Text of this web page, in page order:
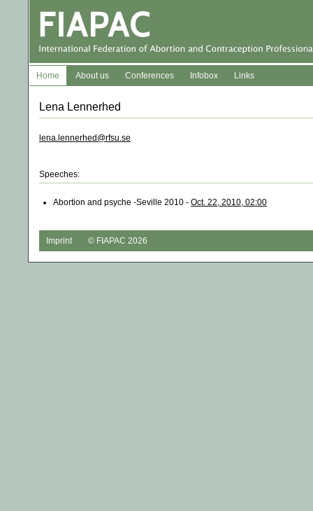
Home About us Conferences Infobox Links
Lena Lennerhed
lena.lennerhed@rfsu.se
Speeches:
Abortion and psyche -Seville 2010 - Oct. 22, 2010, 02:00
Imprint © FIAPAC 2026